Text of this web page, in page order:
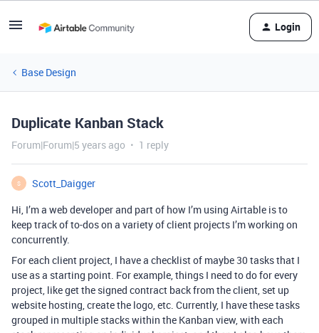
Login
Base Design
Duplicate Kanban Stack
Forum|Forum|5 years ago 1 reply
S
Scott_Daigger
Hi, I’m a web developer and part of how I’m using Airtable is to
keep track of to-dos on a variety of client projects I’m working on
concurrently.
For each client project, I have a checklist of maybe 30 tasks that I
use as a starting point. For example, things I need to do for every
project, like get the signed contract back from the client, set up
website hosting, create the logo, etc. Currently, I have these tasks
grouped in multiple stacks within the Kanban view, with each